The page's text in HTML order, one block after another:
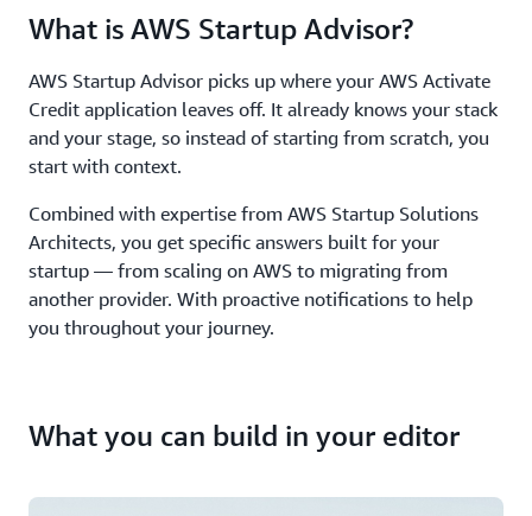
What is AWS Startup Advisor?
AWS Startup Advisor picks up where your AWS Activate
Credit application leaves off. It already knows your stack
and your stage, so instead of starting from scratch, you
start with context.
Combined with expertise from AWS Startup Solutions
Architects, you get specific answers built for your
startup — from scaling on AWS to migrating from
another provider. With proactive notifications to help
you throughout your journey.
What you can build in your editor